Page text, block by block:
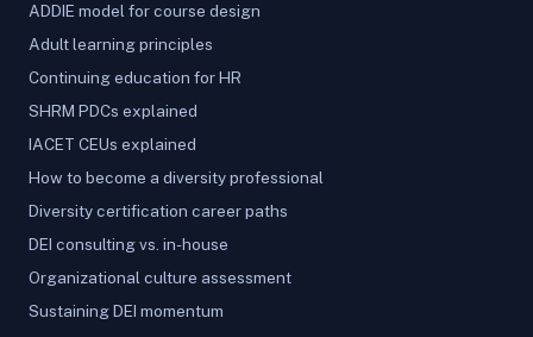
ADDIE model for course design
Adult learning principles
Continuing education for HR
SHRM PDCs explained
IACET CEUs explained
How to become a diversity professional
Diversity certification career paths
DEI consulting vs. in-house
Organizational culture assessment
Sustaining DEI momentum